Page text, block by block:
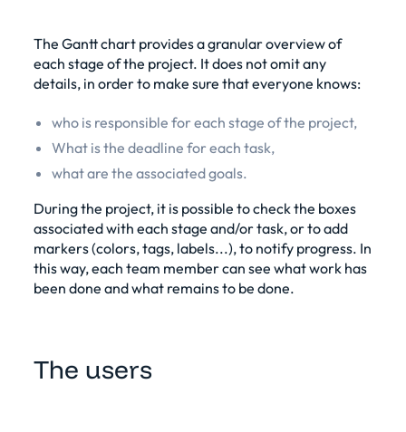
The Gantt chart provides a granular overview of
each stage of the project. It does not omit any
details, in order to make sure that everyone knows:
who is responsible for each stage of the project,
What is the deadline for each task,
what are the associated goals.
During the project, it is possible to check the boxes
associated with each stage and/or task, or to add
markers (colors, tags, labels...), to notify progress. In
this way, each team member can see what work has
been done and what remains to be done.
The users